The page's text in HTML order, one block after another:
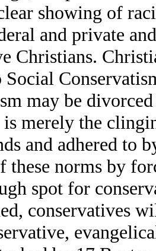
showing of
and private
Christians.
Social
may be
is merely the
and adhered to
these norms by
spot for
conservatives